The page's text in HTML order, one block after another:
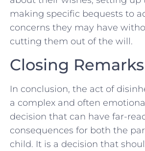
making specific ⁤bequests to
concerns they may ‌have‍
cutting them out‌ of the will.
Closing‍ Remarks
In conclusion, the act of
a‌ complex and often
decision that can ​have far-
consequences for both the
child. It is a decision ⁤that